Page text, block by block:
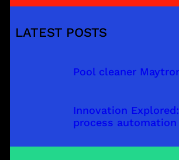
LATEST POSTS
Pool cleaner
Innovation
process automation